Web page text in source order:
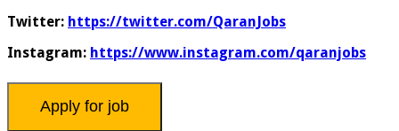
Twitter: https://twitter.com/QaranJobs
Instagram: https://www.instagram.com/qaranjobs